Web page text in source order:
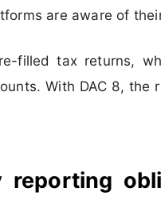
are aware of
filled tax returns,
With DAC 8, the